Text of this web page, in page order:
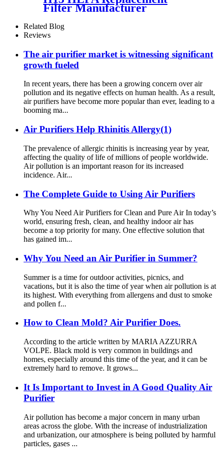
Filter Manufacturer
Related Blog
Reviews
The air purifier market is witnessing significant
growth fueled
In recent years, there has been a growing concern over air
pollution and its negative effects on human health. As a result,
air purifiers have become more popular than ever, leading to a
booming ma...
Air Purifiers Help Rhinitis Allergy(1)
The prevalence of allergic rhinitis is increasing year by year,
affecting the quality of life of millions of people worldwide.
Air pollution is an important reason for its increased
incidence. Air...
The Complete Guide to Using Air Purifiers
Why You Need Air Purifiers for Clean and Pure Air In today’s
world, ensuring fresh, clean, and healthy indoor air has
become a top priority for many. One effective solution that
has gained im...
Why You Need an Air Purifier in Summer?
Summer is a time for outdoor activities, picnics, and
vacations, but it is also the time of year when air pollution is at
its highest. With everything from allergens and dust to smoke
and pollen f...
How to Clean Mold? Air Purifier Does.
According to the article written by MARIA AZZURRA
VOLPE. Black mold is very common in buildings and
homes, especially around this time of the year, and it can be
extremely hard to remove. It grows...
It Is Important to Invest in A Good Quality Air
Purifier
Air pollution has become a major concern in many urban
areas across the globe. With the increase of industrialization
and urbanization, our atmosphere is being polluted by harmful
particles, gases ...